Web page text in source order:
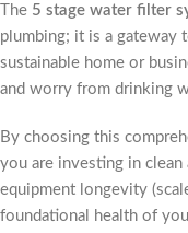
The 5 stage water filter
plumbing; it is a gateway
sustainable home or
and worry from drinking
By choosing this
you are investing in clean
equipment longevity
foundational health of